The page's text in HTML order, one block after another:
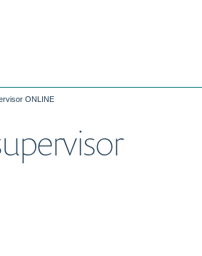
ONLINE